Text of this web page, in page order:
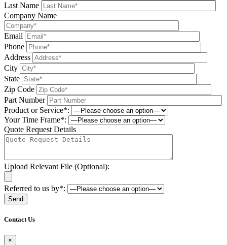
Last Name
Company Name
Email
Phone
Address
City
State
Zip Code
Part Number
Product or Service*:
Your Time Frame*:
Quote Request Details
Upload Relevant File (Optional):
Referred to us by*:
Contact Us
×